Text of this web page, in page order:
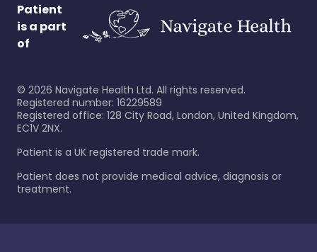
Patient
is a part
of
© 2026 Navigate Health Ltd. All rights reserved.
Registered number: 16229589
Registered office: 128 City Road, London, United Kingdom,
EC1V 2NX.
Patient is a UK registered trade mark.
Patient does not provide medical advice, diagnosis or
treatment.